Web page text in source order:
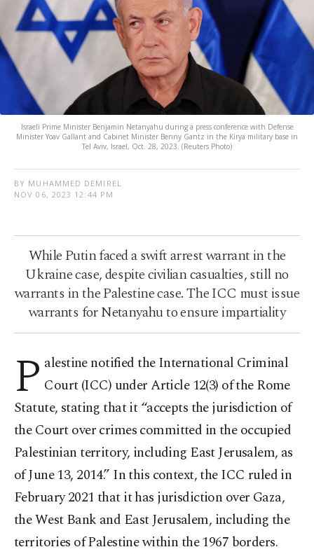
Israeli Prime Minister Benjamin Netanyahu during a press conference with Defense
Minister Yoav Gallant and Cabinet Minister Benny Gantz in the Kirya military base in
Tel Aviv, Israel, Oct. 28, 2023. (Reuters Photo)
BY MUHAMMED DEMIREL
NOV 06, 2023 12:44 PM
While Putin faced a swift arrest warrant in the
Ukraine case, despite civilian casualties, still no
warrants in the Palestine case. The ICC must issue
warrants for Netanyahu to ensure impartiality
P alestine notified the International Criminal
Court (ICC) under Article 12(3) of the Rome
Statute, stating that it “accepts the jurisdiction of
the Court over crimes committed in the occupied
Palestinian territory, including East Jerusalem, as
of June 13, 2014.” In this context, the ICC ruled in
February 2021 that it has jurisdiction over Gaza,
the West Bank and East Jerusalem, including the
territories of Palestine within the 1967 borders.